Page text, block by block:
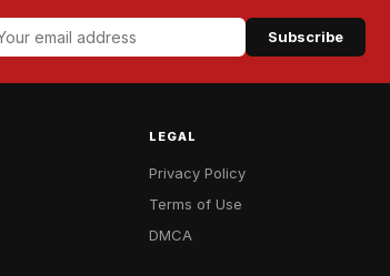
Subscribe
LEGAL
Privacy Policy
Terms of Use
DMCA